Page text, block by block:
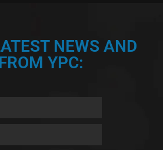
NEWS AND
YPC: